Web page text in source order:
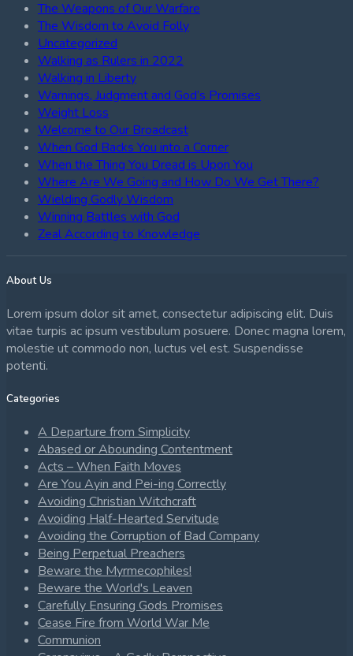
The Weapons of Our Warfare
The Wisdom to Avoid Folly
Uncategorized
Walking as Rulers in 2022
Walking in Liberty
Warnings, Judgment and God’s Promises
Weight Loss
Welcome to Our Broadcast
When God Backs You into a Corner
When the Thing You Dread is Upon You
Where Are We Going and How Do We Get There?
Wielding Godly Wisdom
Winning Battles with God
Zeal According to Knowledge
About Us
Lorem ipsum dolor sit amet, consectetur adipiscing elit. Duis
vitae turpis ac ipsum vestibulum posuere. Donec magna lorem,
molestie ut commodo non, luctus vel est. Suspendisse
potenti.
Categories
A Departure from Simplicity
Abased or Abounding Contentment
Acts – When Faith Moves
Are You Ayin and Pei-ing Correctly
Avoiding Christian Witchcraft
Avoiding Half-Hearted Servitude
Avoiding the Corruption of Bad Company
Being Perpetual Preachers
Beware the Myrmecophiles!
Beware the World's Leaven
Carefully Ensuring Gods Promises
Cease Fire from World War Me
Communion